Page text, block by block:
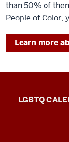
than 50% of
People of Color,
Learn more
LGBTQ+
LGBTQ